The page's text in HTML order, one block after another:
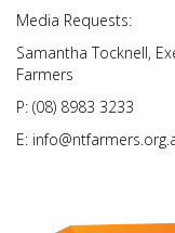
Media Requests:
Samantha Tocknell,
Farmers
P: (08) 8983 3233
E: